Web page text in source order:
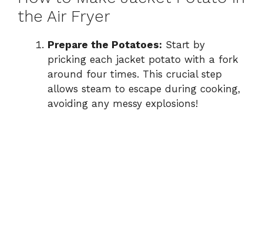
the Air Fryer
Prepare the Potatoes: Start by
pricking each jacket potato with a fork
around four times. This crucial step
allows steam to escape during cooking,
avoiding any messy explosions!